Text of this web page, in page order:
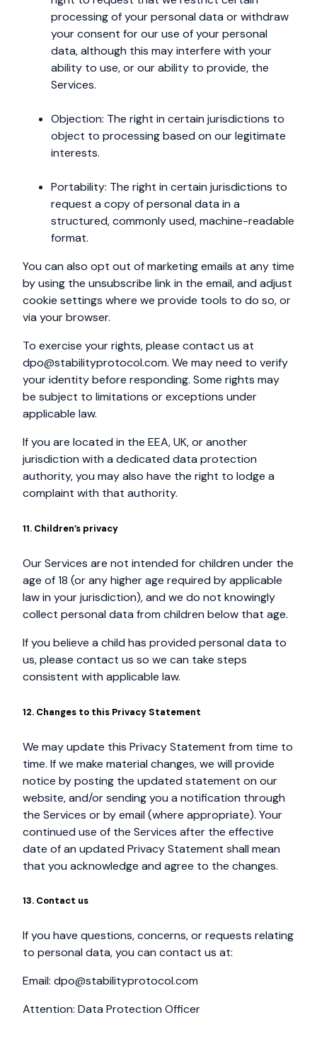
processing of your personal data or withdraw
your consent for our use of your personal
data, although this may interfere with your
ability to use, or our ability to provide, the
Services.
Objection: The right in certain jurisdictions to
object to processing based on our legitimate
interests.
Portability: The right in certain jurisdictions to
request a copy of personal data in a
structured, commonly used, machine-readable
format.
You can also opt out of marketing emails at any time
by using the unsubscribe link in the email, and adjust
cookie settings where we provide tools to do so, or
via your browser.
To exercise your rights, please contact us at
dpo@stabilityprotocol.com. We may need to verify
your identity before responding. Some rights may
be subject to limitations or exceptions under
applicable law.
If you are located in the EEA, UK, or another
jurisdiction with a dedicated data protection
authority, you may also have the right to lodge a
complaint with that authority.
11. Children’s privacy
Our Services are not intended for children under the
age of 18 (or any higher age required by applicable
law in your jurisdiction), and we do not knowingly
collect personal data from children below that age.
If you believe a child has provided personal data to
us, please contact us so we can take steps
consistent with applicable law.
12. Changes to this Privacy Statement
We may update this Privacy Statement from time to
time. If we make material changes, we will provide
notice by posting the updated statement on our
website, and/or sending you a notification through
the Services or by email (where appropriate). Your
continued use of the Services after the effective
date of an updated Privacy Statement shall mean
that you acknowledge and agree to the changes.
13. Contact us
If you have questions, concerns, or requests relating
to personal data, you can contact us at:
Email: dpo@stabilityprotocol.com
Attention: Data Protection Officer